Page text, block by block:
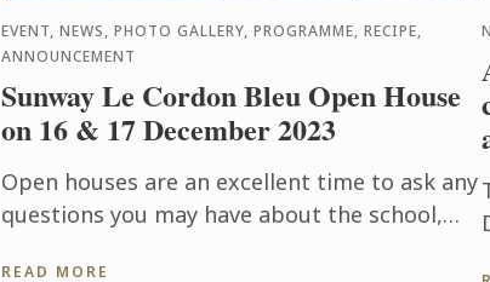
EVENT, NEWS, PHOTO GALLERY, PROGRAMME, RECIPE,
ANNOUNCEMENT
Sunway Le Cordon Bleu Open House
on 16 & 17 December 2023
Open houses are an excellent time to ask any
questions you may have about the school,
READ MORE